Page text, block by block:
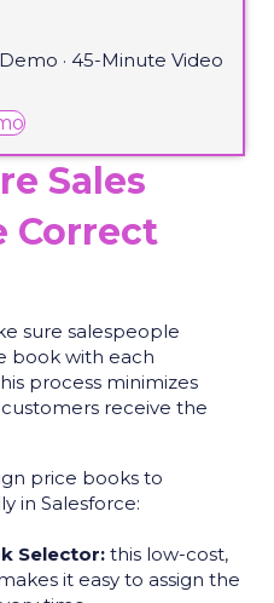
· 45-Minute Video
(opens in new tab)
Sales
Correct
sure salespeople
book with each
process minimizes
receive the
price books to
in Salesforce:
Selector: this low-cost,
it easy to assign the